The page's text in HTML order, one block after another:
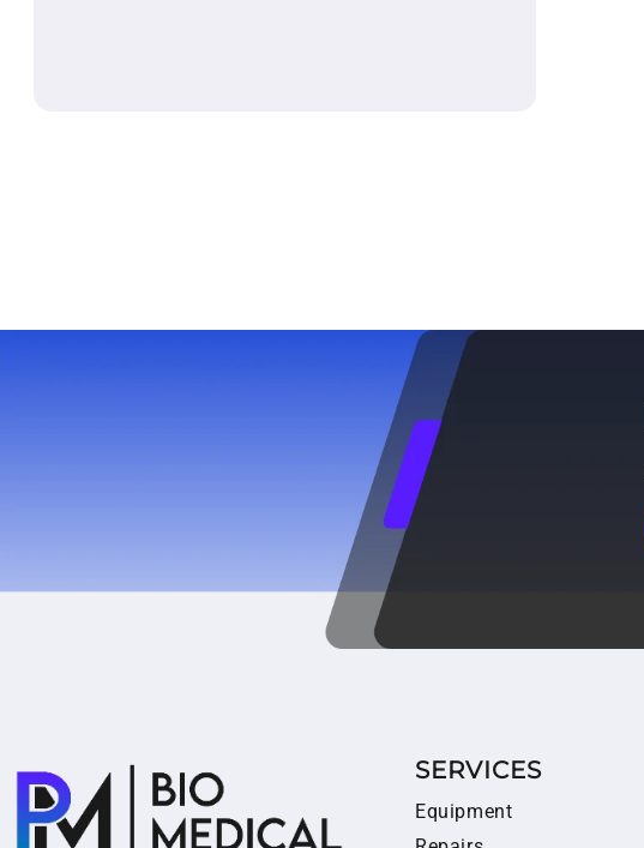
SERVICES
Equipment